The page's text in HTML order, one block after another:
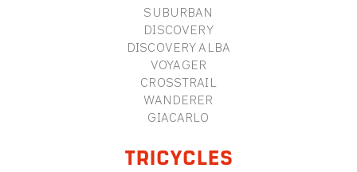
SUBURBAN
DISCOVERY
DISCOVERY ALBA
VOYAGER
CROSSTRAIL
WANDERER
GIACARLO
TRICYCLES